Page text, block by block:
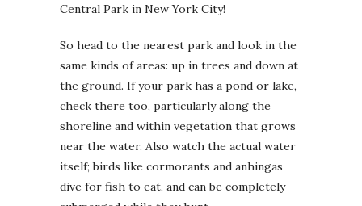
Central Park in New York City!
So head to the nearest park and look in the
same kinds of areas: up in trees and down at
the ground. If your park has a pond or lake,
check there too, particularly along the
shoreline and within vegetation that grows
near the water. Also watch the actual water
itself; birds like cormorants and anhingas
dive for fish to eat, and can be completely